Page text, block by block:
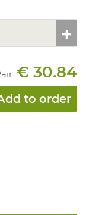
: € 30.84
to order